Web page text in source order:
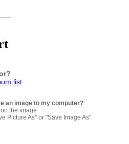
list
an image to my computer?
the image
Picture As" or "Save Image As"